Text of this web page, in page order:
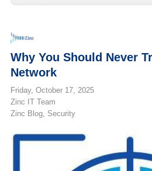
Why You Should Never
Network
Friday, October 17, 2025
Zinc IT Team
Zinc Blog
Security